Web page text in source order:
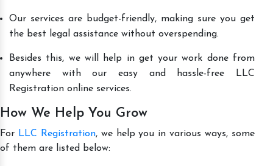
Our services are budget-friendly, making sure you get
the best legal assistance without overspending.
Besides this, we will help in get your work done from
anywhere with our easy and hassle-free LLC
Registration online services.
How We Help You Grow
For LLC Registration, we help you in various ways, some
of them are listed below: